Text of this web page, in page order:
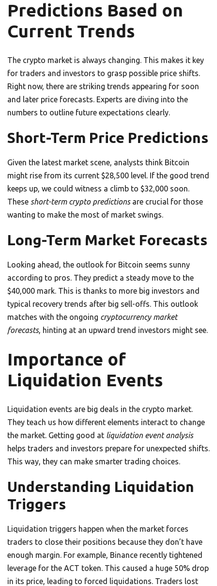
Predictions Based on
Current Trends
The crypto market is always changing. This makes it key
for traders and investors to grasp possible price shifts.
Right now, there are striking trends appearing for soon
and later price forecasts. Experts are diving into the
numbers to outline future expectations clearly.
Short-Term Price Predictions
Given the latest market scene, analysts think Bitcoin
might rise from its current $28,500 level. If the good trend
keeps up, we could witness a climb to $32,000 soon.
These short-term crypto predictionsare crucial for those
wanting to make the most of market swings.
Long-Term Market Forecasts
Looking ahead, the outlook for Bitcoin seems sunny
according to pros. They predict a steady move to the
$40,000 mark. This is thanks to more big investors and
typical recovery trends after big sell-offs. This outlook
matches with the ongoing cryptocurrency market
forecasts, hinting at an upward trend investors might see.
Importance of
Liquidation Events
Liquidation events are big deals in the crypto market.
They teach us how different elements interact to change
the market. Getting good at liquidation event analysis
helps traders and investors prepare for unexpected shifts.
This way, they can make smarter trading choices.
Understanding Liquidation
Triggers
Liquidation triggers happen when the market forces
traders to close their positions because they don’t have
enough margin. For example, Binance recently tightened
leverage for the ACT token. This caused a huge 50% drop
in its price, leading to forced liquidations. Traders lost